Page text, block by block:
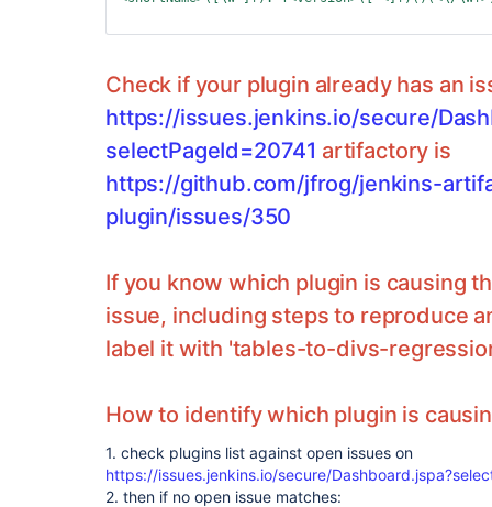
Check if your plugin already has an
https://issues.jenkins.io/secure/
selectPageId=20741 artifactory is
https://github.com/jfrog/jenkins-
plugin/issues/350
If you know which plugin is causing
issue, including steps to reproduce
label it with 'tables-to-divs-
How to identify which plugin is
1. check plugins list against open issues on
https://issues.jenkins.io/secure/
2. then if no open issue matches: